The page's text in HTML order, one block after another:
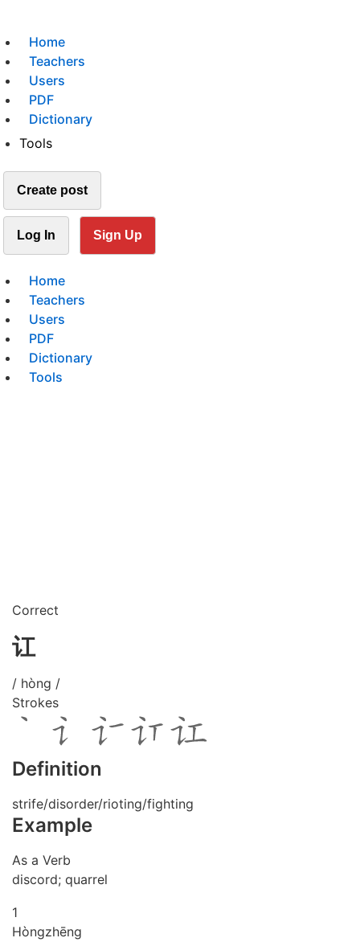
Home
Teachers
Users
PDF
Dictionary
Tools
Create post
Log In Sign Up
Home
Teachers
Users
PDF
Dictionary
Tools
Correct
讧
/ hòng /
Strokes
Definition
strife/disorder/rioting/fighting
Example
As a Verb
discord; quarrel
1
Hòngzhēng